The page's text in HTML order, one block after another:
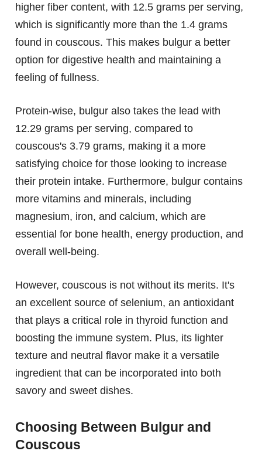
higher fiber content, with 12.5 grams per serving,
which is significantly more than the 1.4 grams
found in couscous. This makes bulgur a better
option for digestive health and maintaining a
feeling of fullness.
Protein-wise, bulgur also takes the lead with
12.29 grams per serving, compared to
couscous's 3.79 grams, making it a more
satisfying choice for those looking to increase
their protein intake. Furthermore, bulgur contains
more vitamins and minerals, including
magnesium, iron, and calcium, which are
essential for bone health, energy production, and
overall well-being.
However, couscous is not without its merits. It's
an excellent source of selenium, an antioxidant
that plays a critical role in thyroid function and
boosting the immune system. Plus, its lighter
texture and neutral flavor make it a versatile
ingredient that can be incorporated into both
savory and sweet dishes.
Choosing Between Bulgur and
Couscous